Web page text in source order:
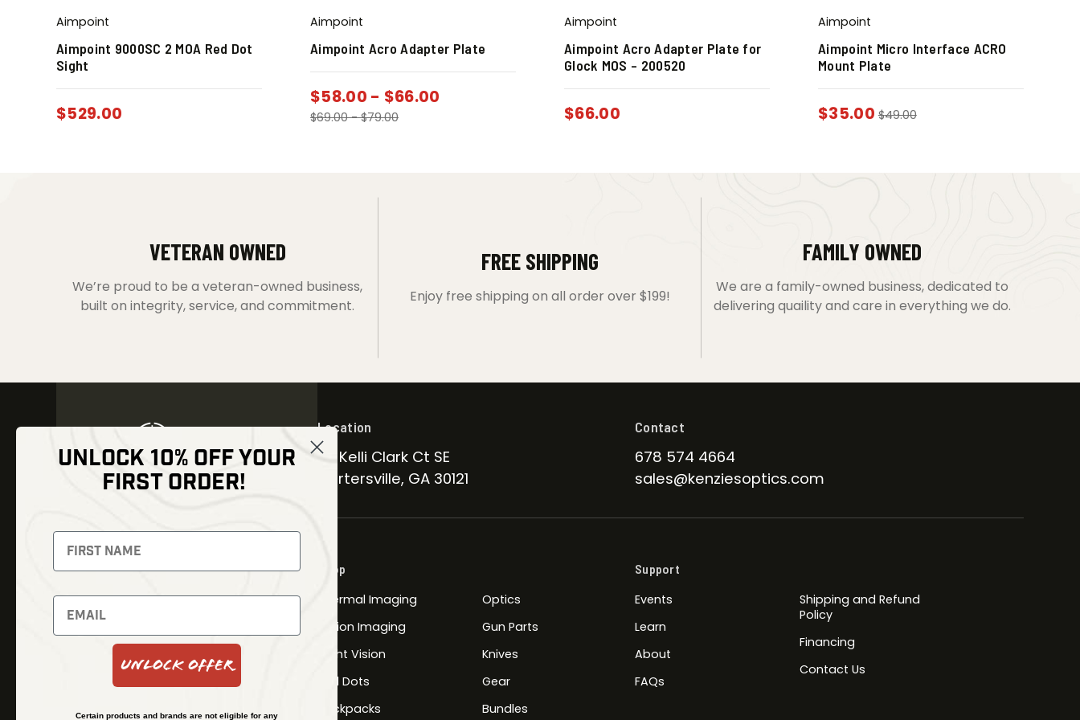
Aimpoint
Aimpoint 9000SC 2 MOA Red Dot
Sight
$529.00
Aimpoint
Aimpoint Acro Adapter Plate
$58.00 - $66.00
$69.00-$79.00
Aimpoint
Aimpoint Acro Adapter Plate for
Glock MOS – 200520
$66.00
Aimpoint
Aimpoint Micro Interface ACRO
Mount Plate
$35.00 $49.00
VETERAN OWNED
We’re proud to be a veteran-owned business,
built on integrity, service, and commitment.
FREE SHIPPING
Enjoy free shipping on all order over $199!
FAMILY OWNED
We are a family-owned business, dedicated to
delivering quaility and care in everything we do.
NEWSLETTER
Signup to receive exclusive offers
and latest news
Newsletter
SUBSCRIBE
Location
30 Kelli Clark Ct SE
Cartersville, GA 30121
Contact
678 574 4664
sales@kenziesoptics.com
Shop
Thermal Imaging
Fusion Imaging
Night Vision
Red Dots
Backpacks
Optics
Gun Parts
Knives
Gear
Bundles
Support
Events
Learn
About
FAQs
Shipping and Refund
Policy
Financing
Contact Us
UNLOCK 10% OFF YOUR
FIRST ORDER!
Unlock Offer
Certain products and brands are not eligible for any